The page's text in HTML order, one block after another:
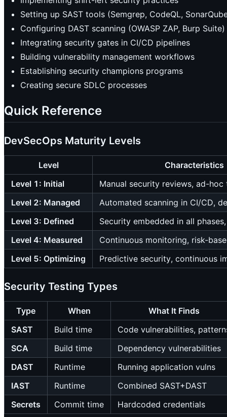
Setting up SAST tools (Semgrep, CodeQL,
Configuring DAST scanning (OWASP ZAP, Burp Suite)
Integrating security gates in CI/CD pipelines
Building vulnerability management workflows
Establishing security champions programs
Creating secure SDLC processes
Quick Reference
DevSecOps Maturity Levels
Level
Characteristics
Level 1: Initial
Manual security reviews, ad-hoc
Level 2: Managed
Automated scanning in CI/CD,
Level 3: Defined
Security embedded in all
Level 4: Measured
Continuous monitoring, risk-
Level 5: Optimizing
Predictive security, continuous
Security Testing Types
Type When
What It Finds
SAST
Build time
Code vulnerabilities,
SCA
Build time
Dependency vulnerabilities
DAST
Runtime
Running application vulns
IAST
Runtime
Combined SAST+DAST
Secrets
Commit time Hardcoded credentials